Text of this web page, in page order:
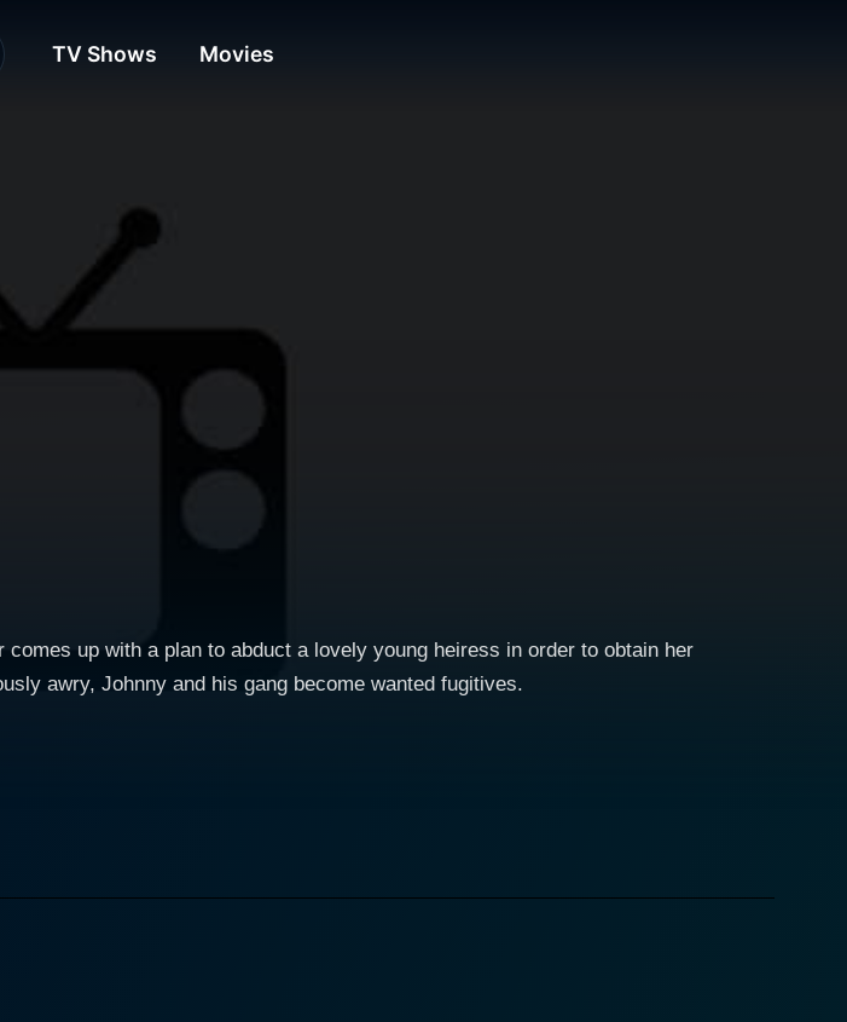
TV Shows Movies
up with a plan to abduct a lovely young heiress in order to obtain her
awry, Johnny and his gang become wanted fugitives.